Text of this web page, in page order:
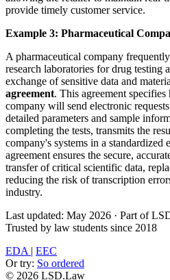
provide timely customer service.
Example 3: Pharmaceutical
A pharmaceutical company
research laboratories for drug testing
exchange of sensitive data and
agreement. This agreement
company will send electronic
detailed parameters and sample
completing the tests, transmits the
company's systems in a
agreement ensures the secure,
transfer of critical scientific data,
reducing the risk of transcription
industry.
Last updated: May 2026 · Part of
Trusted by law students since 2018
EDA | EEC
Or try: So ordered
© 2026 LSD.Law